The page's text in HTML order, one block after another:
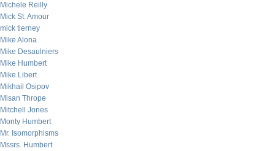
Michele Reilly
Mick St. Amour
mick tierney
Mike Alona
Mike Desaulniers
Mike Humbert
Mike Libert
Mikhail Osipov
Misan Thrope
Mitchell Jones
Monty Humbert
Mr. Isomorphisms
Mssrs. Humbert